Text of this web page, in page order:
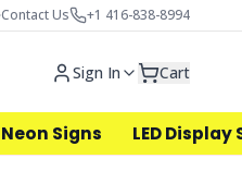
Contact Us +1 416-838-8994
Sign In Cart
Neon Signs LED Display